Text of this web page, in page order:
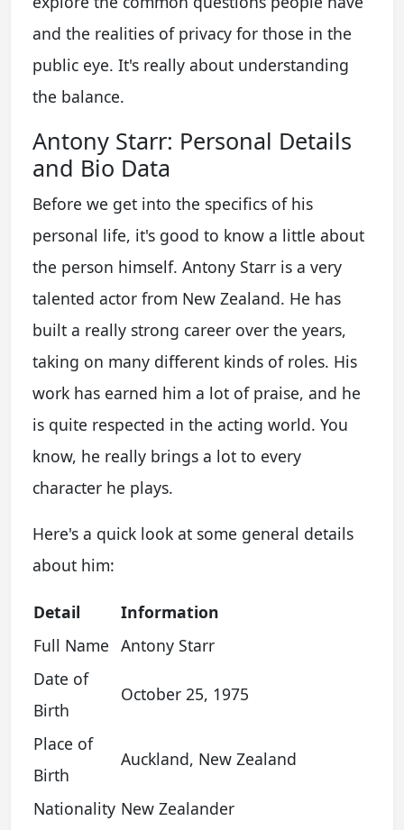
and the realities of privacy for those in the
public eye. It's really about understanding
the balance.
Antony Starr: Personal Details
and Bio Data
Before we get into the specifics of his
personal life, it's good to know a little about
the person himself. Antony Starr is a very
talented actor from New Zealand. He has
built a really strong career over the years,
taking on many different kinds of roles. His
work has earned him a lot of praise, and he
is quite respected in the acting world. You
know, he really brings a lot to every
character he plays.
Here's a quick look at some general details
about him:
Detail
Information
Full Name Antony Starr
Date of
Birth
October 25, 1975
Place of
Birth
Auckland, New Zealand
Nationality New Zealander